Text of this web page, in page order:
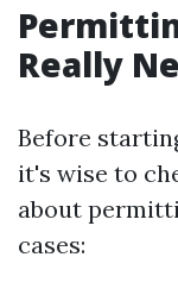
Really
Before
it's wise to
about
cases: